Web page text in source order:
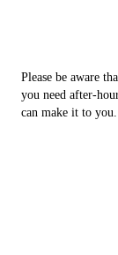
Please be aware
you need after-
can make it to you.